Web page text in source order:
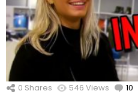
0 Shares 546 Views 10